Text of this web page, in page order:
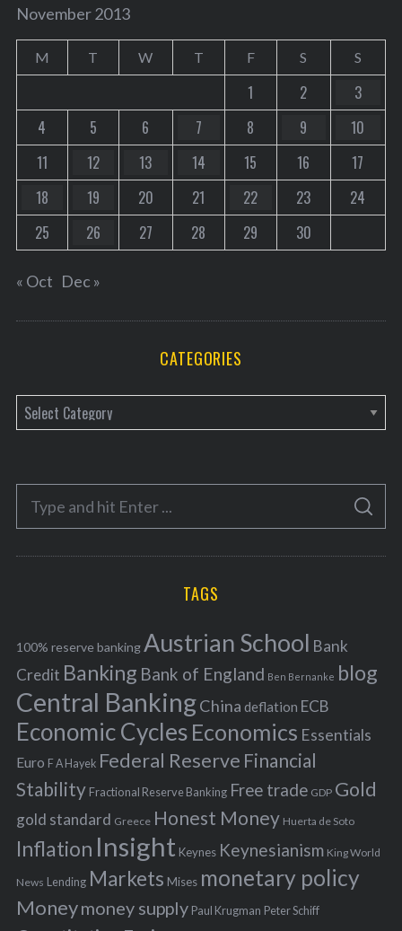
November 2013
M T W T F S S
1 2
3
4
5 6 7 8 9
10
11
12 13 14 15 16
17
18
19 20 21 22 23
24
25
26 27 28 29 30
« Oct Dec »
CATEGORIES
a
e
o
r
f
o
r
:
S
A
C
TAGS
100% reserve bankingAustrian School Bank
Credit Banking Bank of England Ben Bernanke blog
Central BankingChina deflation ECB
Economic Cycles Economics Essentials
Euro F A Hayek Federal Reserve Financial
Stability Fractional Reserve Banking Free trade GDP Gold
gold standard Greece Honest Money Huerta de Soto
Inflation Insight Keynes Keynesianism King World
News Lending Markets Mises monetary policy
Moneymoney supply Paul Krugman Peter Schiff